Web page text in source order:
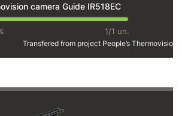
camera Guide IR518EC
1/1 un.
Transfered from project People’s Thermovision